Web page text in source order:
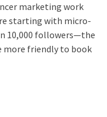
marketing work
starting with micro-
10,000 followers—the
more friendly to book